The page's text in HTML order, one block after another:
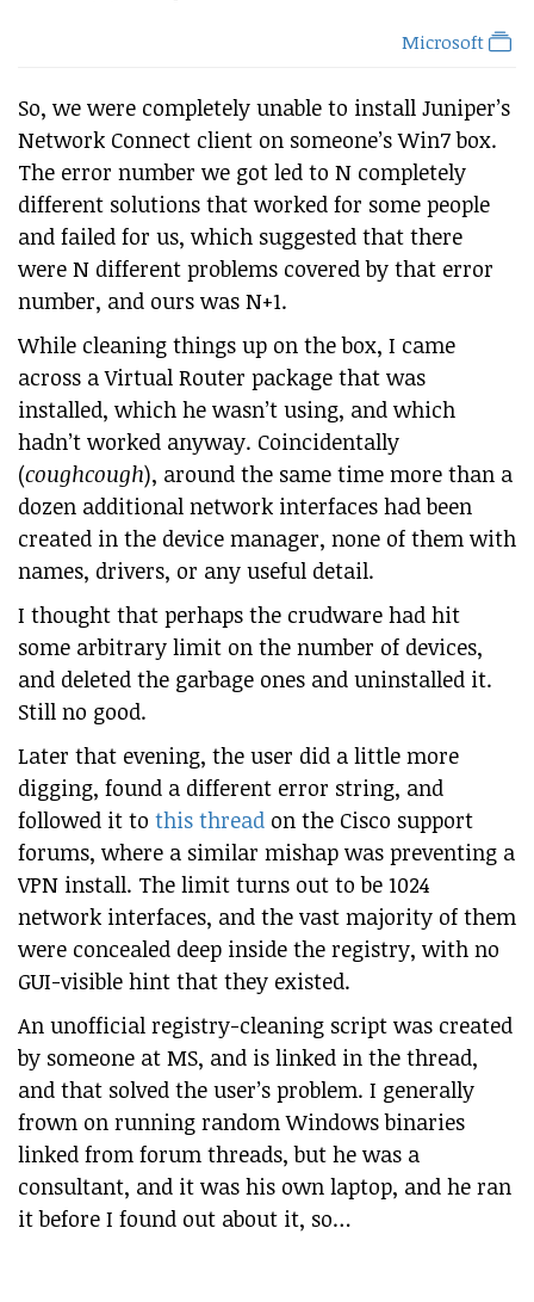
Microsoft
So, we were completely unable to install Juniper’s
Network Connect client on someone’s Win7 box.
The error number we got led to N completely
different solutions that worked for some people
and failed for us, which suggested that there
were N different problems covered by that error
number, and ours was N+1.
While cleaning things up on the box, I came
across a Virtual Router package that was
installed, which he wasn’t using, and which
hadn’t worked anyway. Coincidentally
(coughcough), around the same time more than a
dozen additional network interfaces had been
created in the device manager, none of them with
names, drivers, or any useful detail.
I thought that perhaps the crudware had hit
some arbitrary limit on the number of devices,
and deleted the garbage ones and uninstalled it.
Still no good.
Later that evening, the user did a little more
digging, found a different error string, and
followed it to this thread on the Cisco support
forums, where a similar mishap was preventing a
VPN install. The limit turns out to be 1024
network interfaces, and the vast majority of them
were concealed deep inside the registry, with no
GUI-visible hint that they existed.
An unofficial registry-cleaning script was created
by someone at MS, and is linked in the thread,
and that solved the user’s problem. I generally
frown on running random Windows binaries
linked from forum threads, but he was a
consultant, and it was his own laptop, and he ran
it before I found out about it, so…